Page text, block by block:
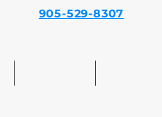
905-529-8307